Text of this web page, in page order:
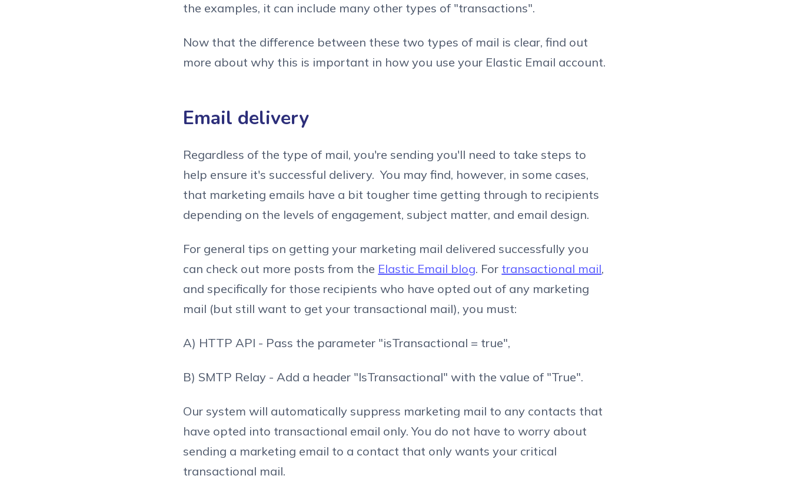
the examples, it can include many other types of "transactions".
Now that the difference between these two types of mail is clear, find out
more about why this is important in how you use your Elastic Email account.
Email delivery
Regardless of the type of mail, you're sending you'll need to take steps to
help ensure it's successful delivery. You may find, however, in some cases,
that marketing emails have a bit tougher time getting through to recipients
depending on the levels of engagement, subject matter, and email design.
For general tips on getting your marketing mail delivered successfully you
can check out more posts from the Elastic Email blog. For transactional mail,
and specifically for those recipients who have opted out of any marketing
mail (but still want to get your transactional mail), you must:
A) HTTP API - Pass the parameter "isTransactional = true",
B) SMTP Relay - Add a header "IsTransactional" with the value of "True".
Our system will automatically suppress marketing mail to any contacts that
have opted into transactional email only. You do not have to worry about
sending a marketing email to a contact that only wants your critical
transactional mail.